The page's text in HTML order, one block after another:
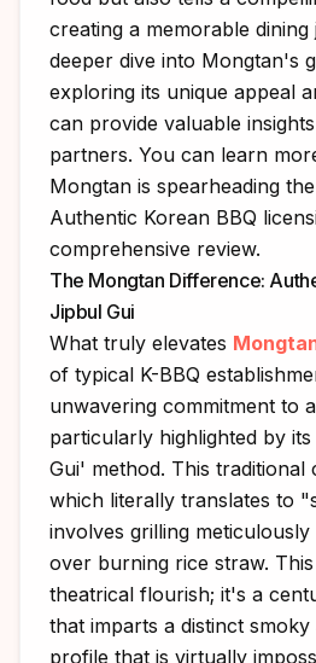
creating a memorable
deeper dive into Mongtan's
exploring its unique appeal
can provide valuable
partners. You can learn
Mongtan is spearheading
Authentic Korean BBQ
comprehensive review.
The Mongtan Difference:
Jipbul Gui
What truly elevates
of typical K-BBQ
unwavering commitment to
particularly highlighted by
Gui' method. This traditional
which literally translates to
involves grilling
over burning rice straw.
theatrical flourish; it's a
that imparts a distinct
profile that is virtually